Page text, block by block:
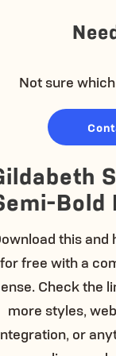
Not sure
Bold
this and
for free with a
Check the
more styles,
or